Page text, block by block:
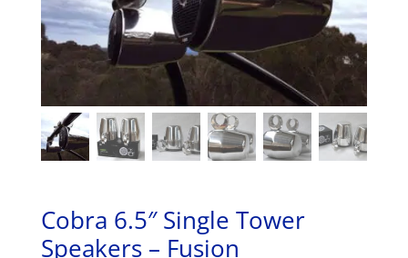
Cobra 6.5″ Single Tower
Speakers – Fusion